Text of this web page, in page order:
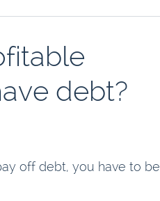
debt?
off debt, you have to be